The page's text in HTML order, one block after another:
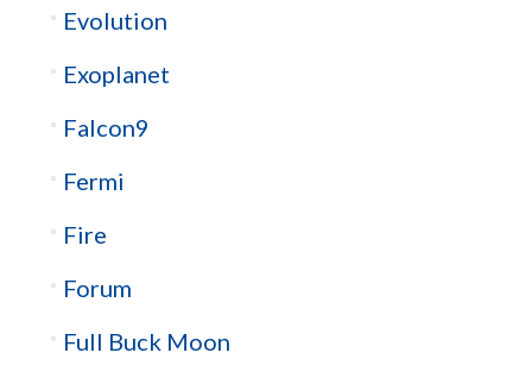
Evolution
Exoplanet
Falcon9
Fermi
Fire
Forum
Full Buck Moon